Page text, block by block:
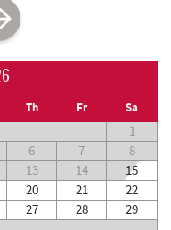
Th Fr Sa
1
6 7
8
13 14
15
20 21
22
27 28
29